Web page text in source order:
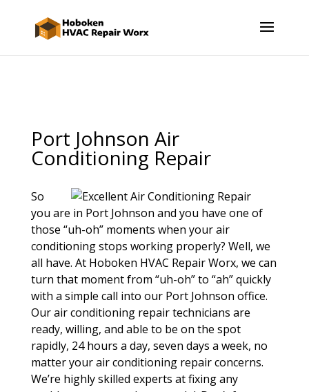
Port Johnson Air
Conditioning Repair
So
you are in Port Johnson and you have one of
those “uh-oh” moments when your air
conditioning stops working properly? Well, we
all have. At Hoboken HVAC Repair Worx, we can
turn that moment from “uh-oh” to “ah” quickly
with a simple call into our Port Johnson office.
Our air conditioning repair technicians are
ready, willing, and able to be on the spot
rapidly, 24 hours a day, seven days a week, no
matter your air conditioning repair concerns.
We’re highly skilled experts at fixing any